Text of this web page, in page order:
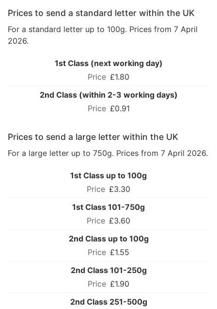
Prices to send a standard letter within the UK
For a standard letter up to 100g. Prices from 7 April
2026.
1st Class (next working day)
£1.80
2nd Class (within 2-3 working days)
£0.91
Prices to send a large letter within the UK
For a large letter up to 750g. Prices from 7 April 2026.
1st Class up to 100g
£3.30
1st Class 101-750g
£3.60
2nd Class up to 100g
£1.55
2nd Class 101-250g
£1.90
2nd Class 251-500g